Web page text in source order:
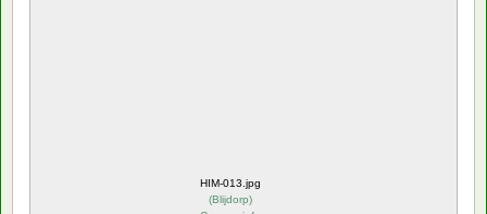
HIM-013.jpg
(Blijdorp)